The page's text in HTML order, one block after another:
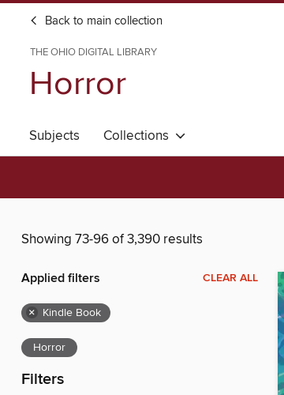
Back to main collection
THE OHIO DIGITAL LIBRARY
Horror
Subjects Collections
Showing 73-96 of 3,390 results
Applied filters CLEAR ALL
× Kindle Book
Horror
Filters